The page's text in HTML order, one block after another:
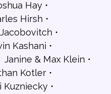
Hay
Hirsh
Kashani
Janine & Max Klein
Kotler
Kuzniecky